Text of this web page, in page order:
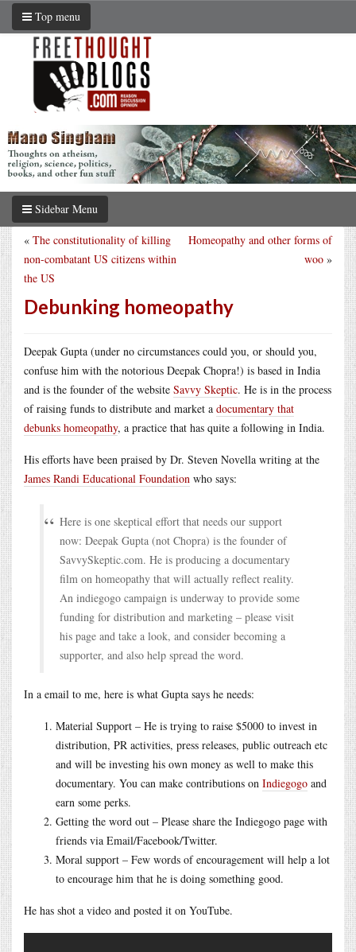
Top menu
Sidebar Menu
Homeopathy and other forms of
woo »
« The constitutionality of killing
non-combatant US citizens within
the US
Debunking homeopathy
Deepak Gupta (under no circumstances could you, or should you,
confuse him with the notorious Deepak Chopra!) is based in India
and is the founder of the website Savvy Skeptic. He is in the process
of raising funds to distribute and market a documentary that
debunks homeopathy, a practice that has quite a following in India.
His efforts have been praised by Dr. Steven Novella writing at the
James Randi Educational Foundation who says:
Here is one skeptical effort that needs our support
now: Deepak Gupta (not Chopra) is the founder of
SavvySkeptic.com. He is producing a documentary
film on homeopathy that will actually reflect reality.
An indiegogo campaign is underway to provide some
funding for distribution and marketing – please visit
his page and take a look, and consider becoming a
supporter, and also help spread the word.
In a email to me, here is what Gupta says he needs:
Material Support – He is trying to raise $5000 to invest in
distribution, PR activities, press releases, public outreach etc
and will be investing his own money as well to make this
documentary. You can make contributions on Indiegogo and
earn some perks.
Getting the word out – Please share the Indiegogo page with
friends via Email/Facebook/Twitter.
Moral support – Few words of encouragement will help a lot
to encourage him that he is doing something good.
He has shot a video and posted it on YouTube.